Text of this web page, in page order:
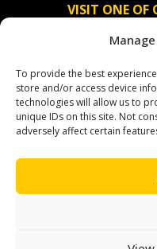
To provide the best
store and/or access device
technologies will allow us to
unique IDs on this site. Not
adversely affect certain
VISIT ONE OF
OUR